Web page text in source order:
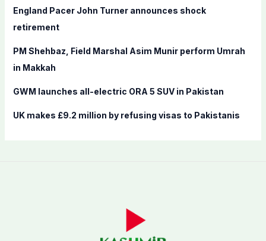
:
England Pacer John Turner announces shock
retirement
PM Shehbaz, Field Marshal Asim Munir perform Umrah
in Makkah
GWM launches all-electric ORA 5 SUV in Pakistan
UK makes £9.2 million by refusing visas to Pakistanis